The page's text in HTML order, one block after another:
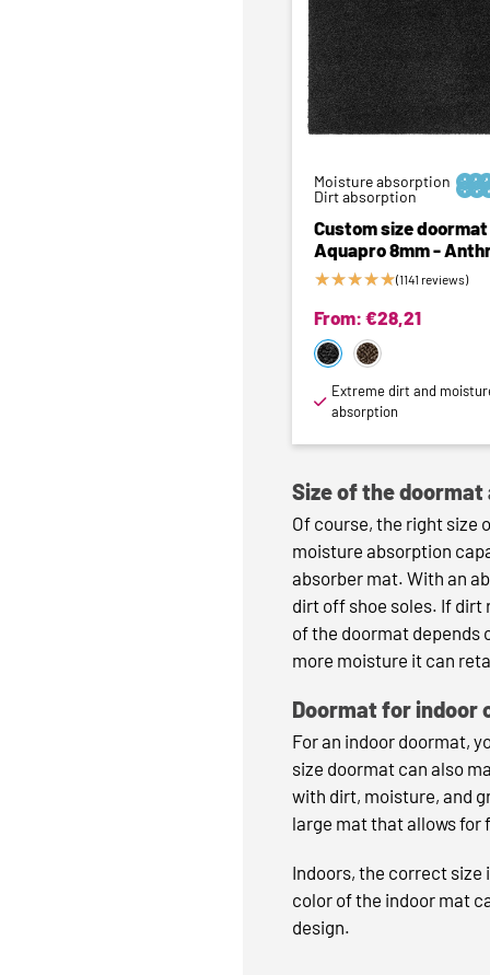
Moisture absorption 
Dirt absorption
  
Custom size
Aquapro 8mm -
★★★★★(1141 reviews)
From: €28,21
Extreme dirt and
absorption
Size of the
Of course, the right size
moisture absorption
absorber mat. With an
dirt off shoe soles. If dirt
of the doormat depends
more moisture it can
Doormat for indoor
For an indoor doormat,
size doormat can also
with dirt, moisture, and
large mat that allows for
Indoors, the correct size
color of the indoor mat
design.